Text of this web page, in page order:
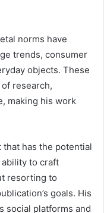
norms have
trends, consumer
objects. These
research,
making his work
has the potential
ability to craft
resorting to
goals. His
social platforms and